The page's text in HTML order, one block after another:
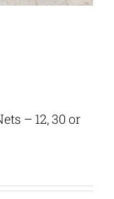
– 12, 30 or